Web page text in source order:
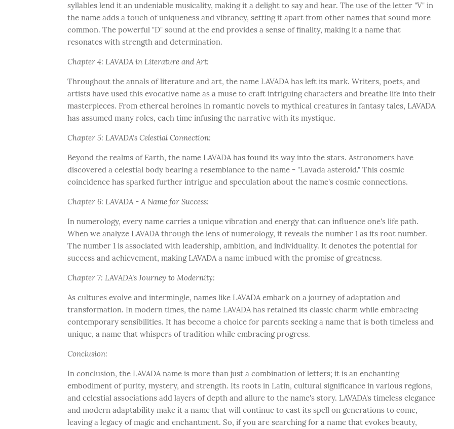
syllables lend it an undeniable musicality, making it a delight to say and hear. The use of the letter "V" in
the name adds a touch of uniqueness and vibrancy, setting it apart from other names that sound more
common. The powerful "D" sound at the end provides a sense of finality, making it a name that
resonates with strength and determination.
Chapter 4: LAVADA in Literature and Art:
Throughout the annals of literature and art, the name LAVADA has left its mark. Writers, poets, and
artists have used this evocative name as a muse to craft intriguing characters and breathe life into their
masterpieces. From ethereal heroines in romantic novels to mythical creatures in fantasy tales, LAVADA
has assumed many roles, each time infusing the narrative with its mystique.
Chapter 5: LAVADA's Celestial Connection:
Beyond the realms of Earth, the name LAVADA has found its way into the stars. Astronomers have
discovered a celestial body bearing a resemblance to the name - "Lavada asteroid." This cosmic
coincidence has sparked further intrigue and speculation about the name's cosmic connections.
Chapter 6: LAVADA - A Name for Success:
In numerology, every name carries a unique vibration and energy that can influence one's life path.
When we analyze LAVADA through the lens of numerology, it reveals the number 1 as its root number.
The number 1 is associated with leadership, ambition, and individuality. It denotes the potential for
success and achievement, making LAVADA a name imbued with the promise of greatness.
Chapter 7: LAVADA's Journey to Modernity:
As cultures evolve and intermingle, names like LAVADA embark on a journey of adaptation and
transformation. In modern times, the name LAVADA has retained its classic charm while embracing
contemporary sensibilities. It has become a choice for parents seeking a name that is both timeless and
unique, a name that whispers of tradition while embracing progress.
Conclusion:
In conclusion, the LAVADA name is more than just a combination of letters; it is an enchanting
embodiment of purity, mystery, and strength. Its roots in Latin, cultural significance in various regions,
and celestial associations add layers of depth and allure to the name's story. LAVADA's timeless elegance
and modern adaptability make it a name that will continue to cast its spell on generations to come,
leaving a legacy of magic and enchantment. So, if you are searching for a name that evokes beauty,